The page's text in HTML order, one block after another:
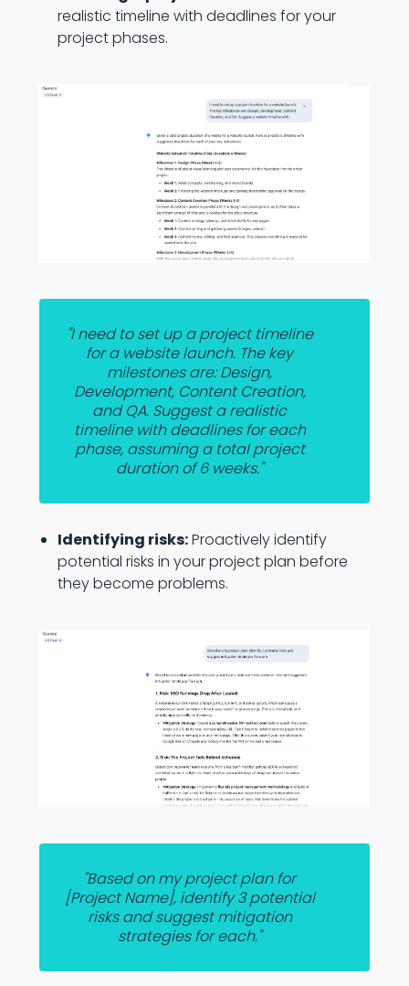
realistic timeline with deadlines for your
project phases.
"I need to set up a project timeline
for a website launch. The key
milestones are: Design,
Development, Content Creation,
and QA. Suggest a realistic
timeline with deadlines for each
phase, assuming a total project
duration of 6 weeks."
Identifying risks:Proactively identify
potential risks in your project plan before
they become problems.
"Based on my project plan for
[Project Name], identify 3 potential
risks and suggest mitigation
strategies for each."